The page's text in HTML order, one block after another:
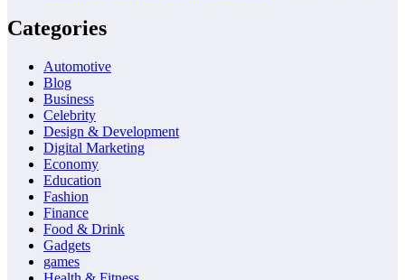
Categories
Automotive
Blog
Business
Celebrity
Design & Development
Digital Marketing
Economy
Education
Fashion
Finance
Food & Drink
Gadgets
games